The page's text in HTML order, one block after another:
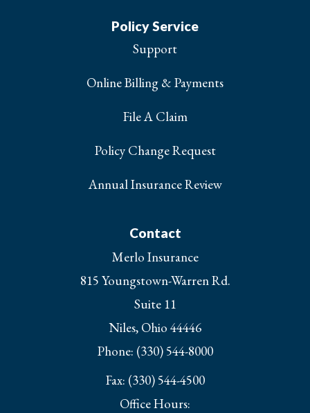
Policy Service
Support
Online Billing & Payments
File A Claim
Policy Change Request
Annual Insurance Review
Contact
Merlo Insurance
815 Youngstown-Warren Rd.
Suite 11
Niles, Ohio 44446
Phone: (330) 544-8000
Fax: (330) 544-4500
Office Hours: